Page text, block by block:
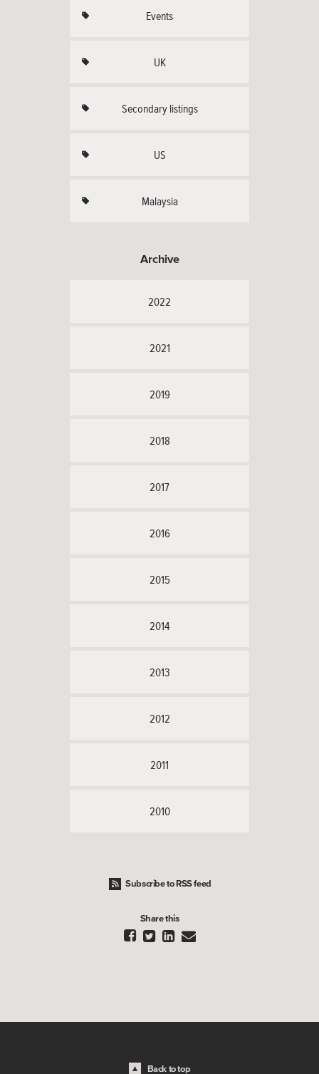
Events
UK
Secondary listings
US
Malaysia
Archive
2022
2021
2019
2018
2017
2016
2015
2014
2013
2012
2011
2010
Subscribe to RSS feed
Share this
   
Back to top